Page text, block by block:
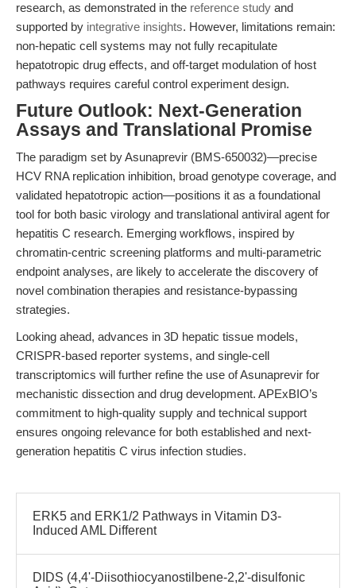
research, as demonstrated in the reference study and
supported by integrative insights. However, limitations remain:
non-hepatic cell systems may not fully recapitulate
hepatotropic drug effects, and off-target modulation of host
pathways requires careful control experiment design.
Future Outlook: Next-Generation
Assays and Translational Promise
The paradigm set by Asunaprevir (BMS-650032)—precise
HCV RNA replication inhibition, broad genotype coverage, and
validated hepatotropic action—positions it as a foundational
tool for both basic virology and translational antiviral agent for
hepatitis C research. Emerging workflows, inspired by
chromatin-centric screening platforms and multi-parametric
endpoint analyses, are likely to accelerate the discovery of
novel combination therapies and resistance-bypassing
strategies.
Looking ahead, advances in 3D hepatic tissue models,
CRISPR-based reporter systems, and single-cell
transcriptomics will further refine the use of Asunaprevir for
mechanistic dissection and drug development. APExBIO’s
commitment to high-quality supply and technical support
ensures ongoing relevance for both established and next-
generation hepatitis C virus infection studies.
ERK5 and ERK1/2 Pathways in Vitamin D3-
Induced AML Different
DIDS (4,4'-Diisothiocyanostilbene-2,2'-disulfonic